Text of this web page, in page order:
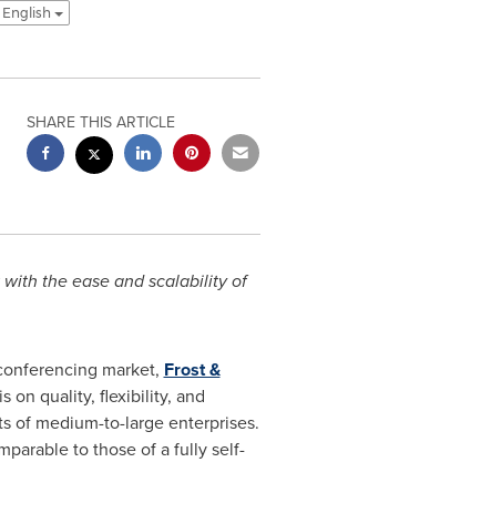
SHARE THIS ARTICLE
the ease and scalability of
market, Frost &
on quality, flexibility, and
of medium-to-large enterprises.
to those of a fully self-